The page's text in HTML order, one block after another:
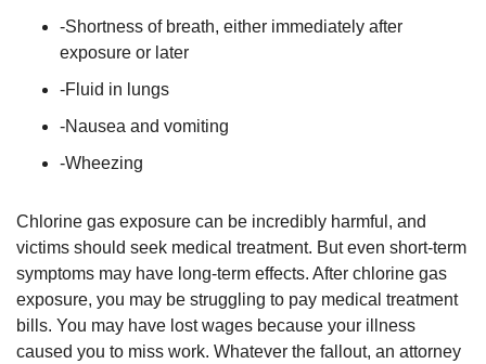
-Shortness of breath, either immediately after
exposure or later
-Fluid in lungs
-Nausea and vomiting
-Wheezing
Chlorine gas exposure can be incredibly harmful, and
victims should seek medical treatment. But even short-term
symptoms may have long-term effects. After chlorine gas
exposure, you may be struggling to pay medical treatment
bills. You may have lost wages because your illness
caused you to miss work. Whatever the fallout, an attorney